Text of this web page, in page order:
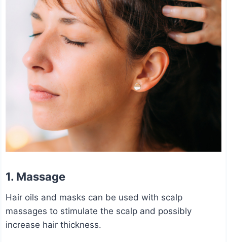
1. Massage
Hair oils and masks can be used with scalp
massages to stimulate the scalp and possibly
increase hair thickness.